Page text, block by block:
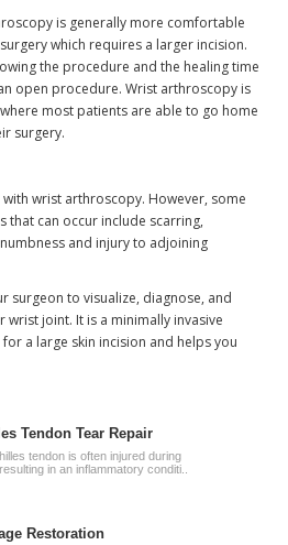
is generally more comfortable
which requires a larger incision.
the procedure and the healing time
open procedure. Wrist arthroscopy is
most patients are able to go home
surgery.
wrist arthroscopy. However, some
can occur include scarring,
and injury to adjoining
surgeon to visualize, diagnose, and
joint. It is a minimally invasive
a large skin incision and helps you
Tendon Tear Repair
tendon is often injured during
in an inflammatory conditi..
Restoration